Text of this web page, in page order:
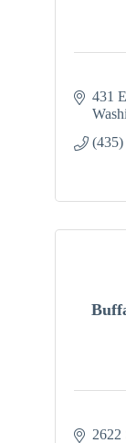
431
(435)
2622